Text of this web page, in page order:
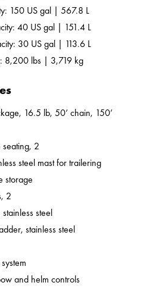
150 US gal | 567.8 L
40 US gal | 151.4 L
30 US gal | 113.6 L
8,200 lbs | 3,719 kg
16.5 lb, 50’ chain, 150’
seating, 2
steel mast for trailering
storage
2
steel
stainless steel
and helm controls